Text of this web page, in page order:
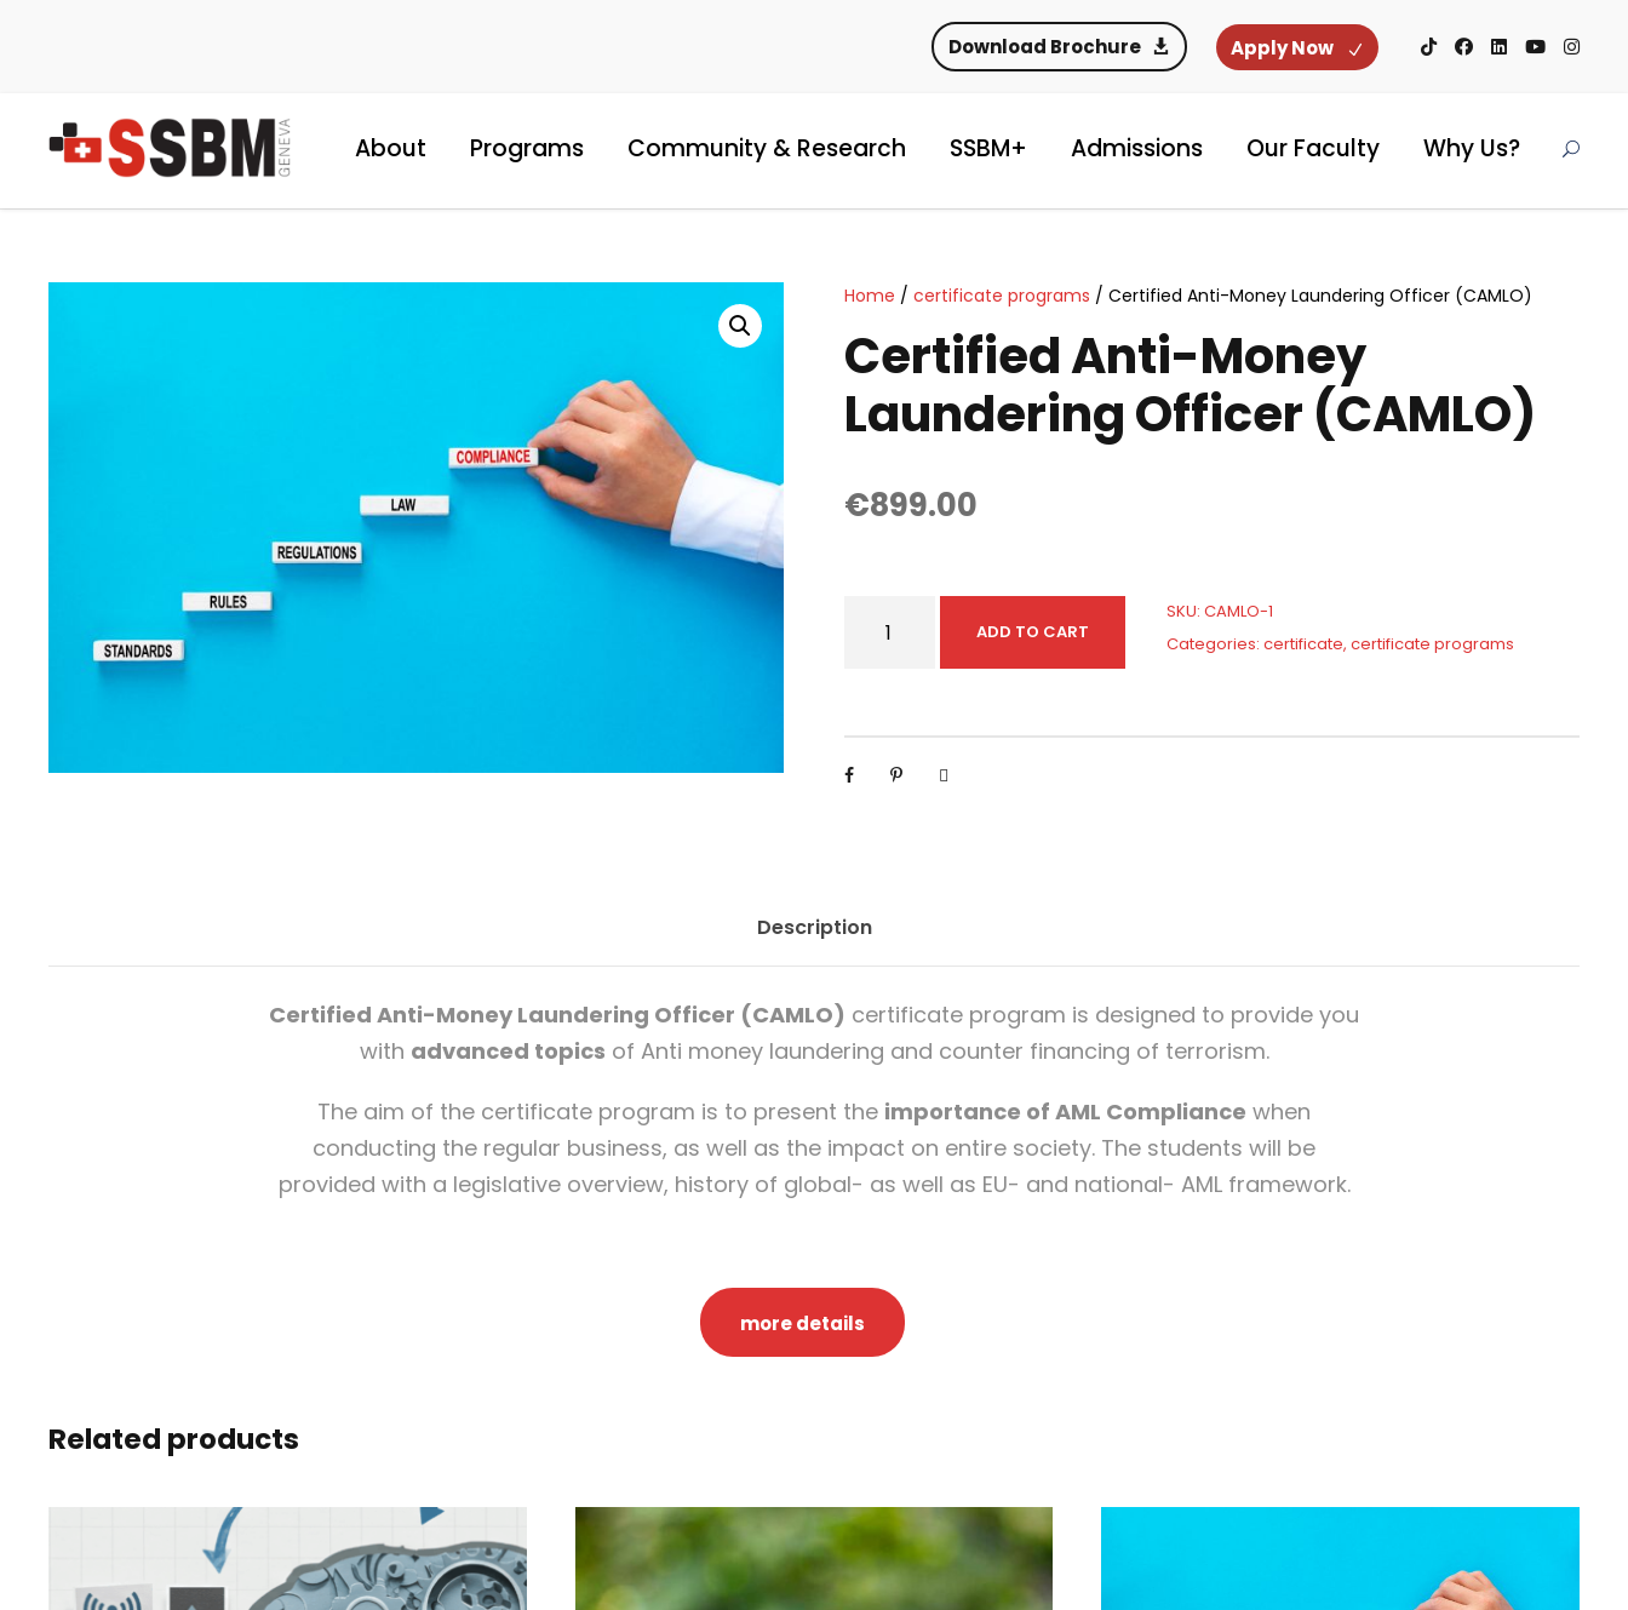
Download Brochure Apply Now
About Programs Community & Research SSBM+ Admissions Our Faculty Why Us?
Home /certificate programs / Certified Anti-Money Laundering Officer (CAMLO)
Certified Anti-Money
Laundering Officer (CAMLO)
€899.00
A
n
i
M
o
n
a
r
i
ADD TO CART
SKU:CAMLO-1
Categories:certificate,certificate programs
Description
Certified Anti-Money Laundering Officer (CAMLO) certificate program is designed to provide you
with advanced topics of Anti money laundering and counter financing of terrorism.
The aim of the certificate program is to present the importance of AML Compliance when
conducting the regular business, as well as the impact on entire society. The students will be
provided with a legislative overview, history of global- as well as EU- and national- AML framework.
more details
Related products